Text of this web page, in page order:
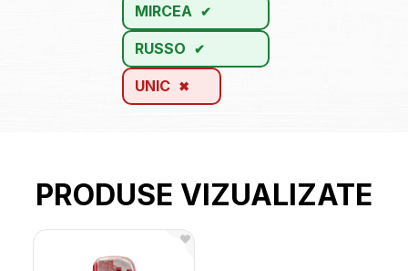
MIRCEA
RUSSO
UNIC
PRODUSE VIZUALIZATE